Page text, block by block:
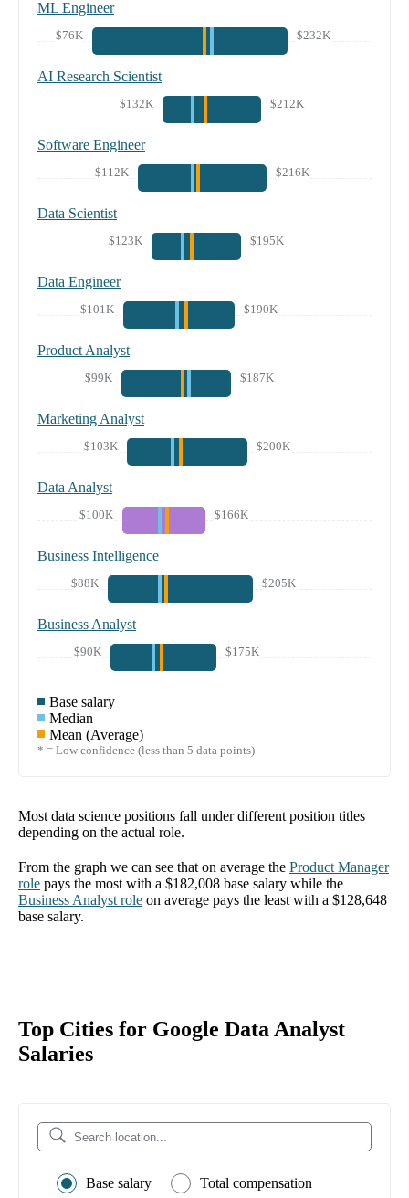
ML Engineer
$76K $232K
AI Research Scientist
$132K $212K
Software Engineer
$112K $216K
Data Scientist
$123K $195K
Data Engineer
$101K $190K
Product Analyst
$99K $187K
Marketing Analyst
$103K $200K
Data Analyst
$100K $166K
Business Intelligence
$88K $205K
Business Analyst
$90K $175K
Base salary
Median
Mean (Average)
* = Low confidence (less than 5 data points)
Most data science positions fall under different position titles
depending on the actual role.
From the graph we can see that on average the Product Manager
role pays the most with a $182,008 base salary while the
Business Analyst role on average pays the least with a $128,648
base salary.
Top Cities for Google Data Analyst
Salaries
Base salary Total compensation